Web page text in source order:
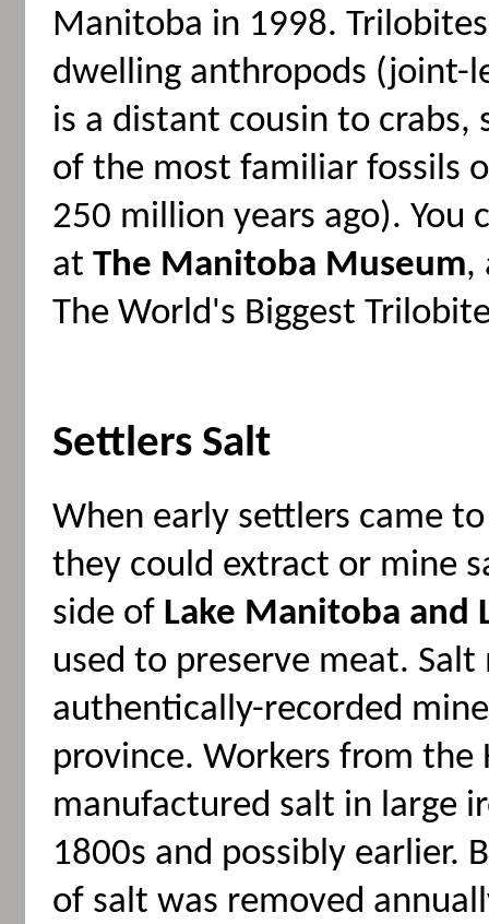
Manitoba in 1998.
dwelling anthropods (joint-
is a distant cousin to crabs,
of the most familiar fossils
250 million years ago).
at The Manitoba Museum,
The World's Biggest
Settlers Salt
When early settlers came
they could extract or mine
side of Lake Manitoba and
used to preserve meat.
authentically-recorded
province. Workers from the
manufactured salt in large
1800s and possibly earlier.
of salt was removed